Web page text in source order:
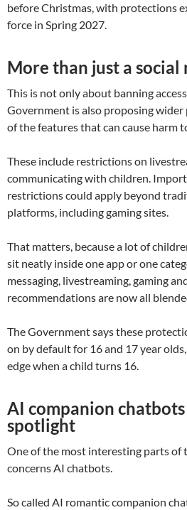
before Christmas, with protections
force in Spring 2027.
More than just a social
This is not only about banning
Government is also proposing
of the features that can cause harm
These include restrictions on
communicating with children.
restrictions could apply beyond
platforms, including gaming sites.
That matters, because a lot of
sit neatly inside one app or one
messaging, livestreaming, gaming
recommendations are now all
The Government says these
on by default for 16 and 17 year
edge when a child turns 16.
AI companion
spotlight
One of the most interesting parts of
concerns AI chatbots.
So called AI romantic companion